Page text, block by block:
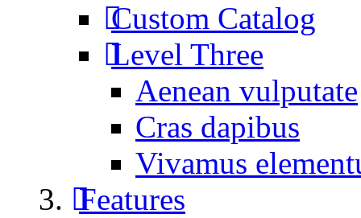
Custom Catalog
Level Three
Aenean vulputate
Cras dapibus
Vivamus
Features